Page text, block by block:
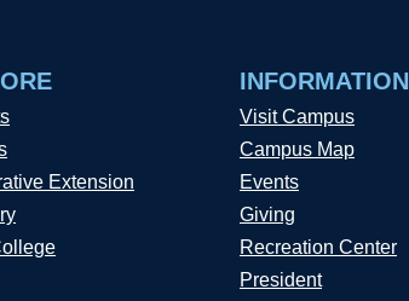
Extension
INFORMATION
Visit Campus
Campus Map
Events
Giving
Recreation Center
President